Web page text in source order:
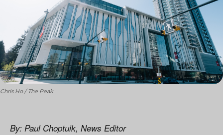
Chris Ho / The Peak
By: Paul Choptuik, News Editor